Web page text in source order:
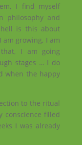
I find myself
philosophy and
is this about
am growing, I am
I am going
stages … I do
when the happy
to the ritual
conscience filled
I was already